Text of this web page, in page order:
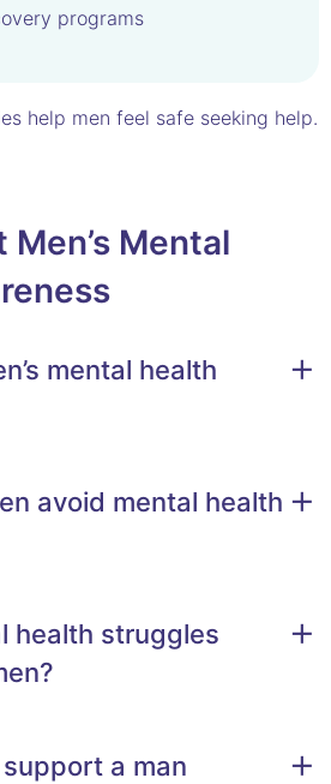
programs
help men feel safe seeking help.
Men’s Mental
mental health
avoid mental health
health struggles
a man